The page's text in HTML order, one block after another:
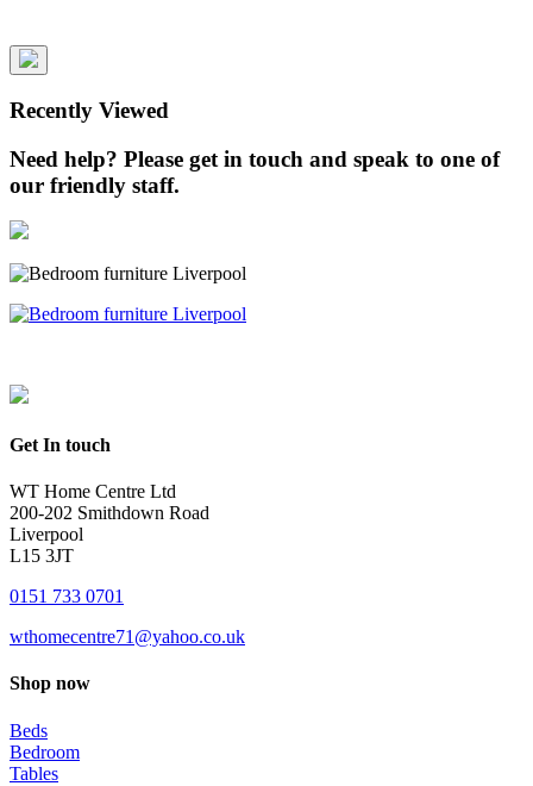
Recently Viewed
Need help? Please get in touch and speak to one of
our friendly staff.
Get In touch
WT Home Centre Ltd
200-202 Smithdown Road
Liverpool
L15 3JT
0151 733 0701
wthomecentre71@yahoo.co.uk
Shop now
Beds
Bedroom
Tables